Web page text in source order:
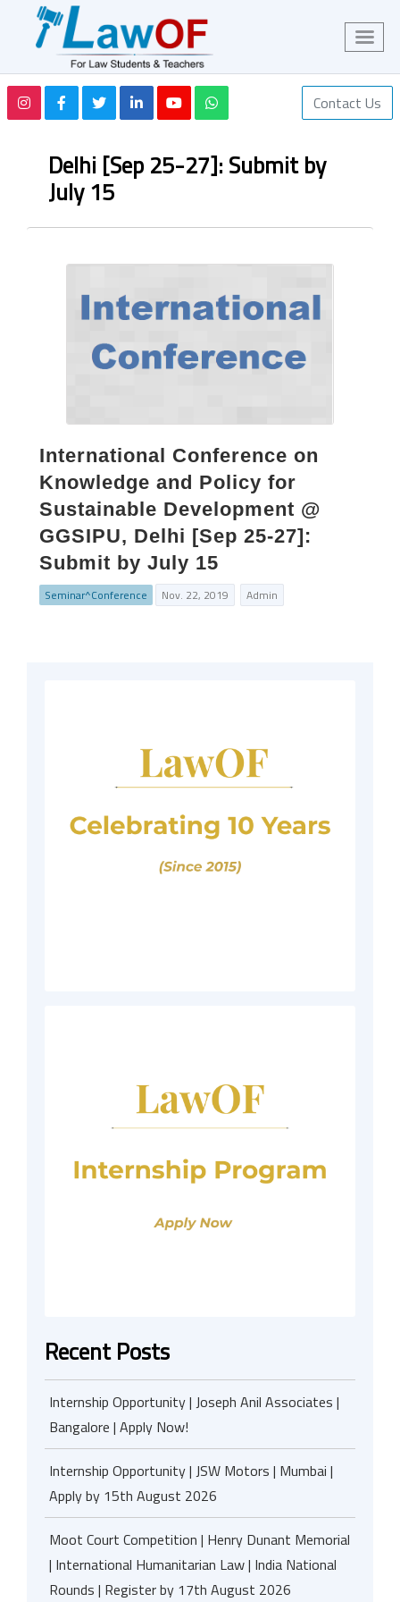
Contact Us
Delhi [Sep 25-27]: Submit by
July 15
International Conference on
Knowledge and Policy for
Sustainable Development @
GGSIPU, Delhi [Sep 25-27]:
Submit by July 15
Seminar^Conference Nov. 22, 2019 Admin
Recent Posts
Internship Opportunity | Joseph Anil Associates |
Bangalore | Apply Now!
Internship Opportunity | JSW Motors | Mumbai |
Apply by 15th August 2026
Moot Court Competition | Henry Dunant Memorial
| International Humanitarian Law | India National
Rounds | Register by 17th August 2026